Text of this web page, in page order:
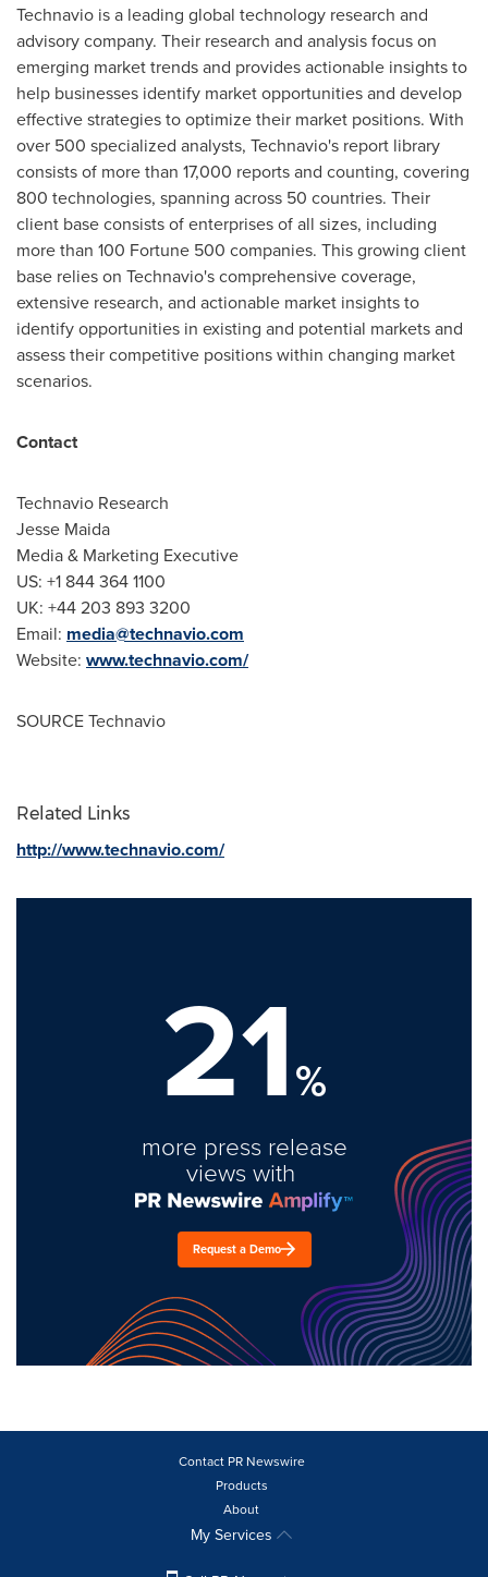
Technavio is a leading global technology research and
advisory company. Their research and analysis focus on
emerging market trends and provides actionable insights to
help businesses identify market opportunities and develop
effective strategies to optimize their market positions. With
over 500 specialized analysts, Technavio's report library
consists of more than 17,000 reports and counting, covering
800 technologies, spanning across 50 countries. Their
client base consists of enterprises of all sizes, including
more than 100 Fortune 500 companies. This growing client
base relies on Technavio's comprehensive coverage,
extensive research, and actionable market insights to
identify opportunities in existing and potential markets and
assess their competitive positions within changing market
scenarios.
Contact
Technavio Research
Jesse Maida
Media & Marketing Executive
US: +1 844 364 1100
UK: +44 203 893 3200
Email: media@technavio.com
Website: www.technavio.com/
SOURCE Technavio
Related Links
http://www.technavio.com/
21%
more press release
views with
Request a Demo
Contact PR Newswire
Products
About
My Services